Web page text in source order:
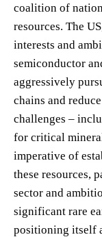
coalition of
resources. The
interests and
semiconductor
aggressively
chains and
challenges –
for critical
imperative of
these resources,
sector and
significant rare
positioning itself